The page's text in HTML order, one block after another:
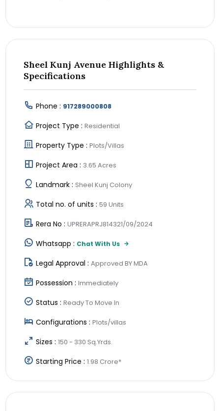
Sheel Kunj Avenue Highlights &
Specifications
Phone : 917289000808
Project Type : Residential
Property Type : Plots/Villas
Project Area : 3.65 Acres
Landmark : Sheel Kunj Colony
Total no. of units : 59 Units
Rera No : UPRERAPRJ814321/09/2024
Whatsapp : Chat With Us
Legal Approval : Approved BY MDA
Possession : Immediately
Status : Ready To Move In
Configurations : Plots/villas
Sizes : 150 - 330 Sq.Yrds.
Starting Price : 1.98 Crore*